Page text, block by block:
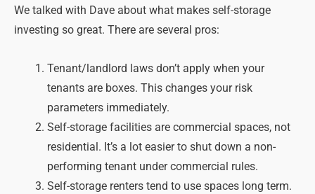
We talked with Dave about what makes self-storage
investing so great. There are several pros:
Tenant/landlord laws don’t apply when your
tenants are boxes. This changes your risk
parameters immediately.
Self-storage facilities are commercial spaces, not
residential. It’s a lot easier to shut down a non-
performing tenant under commercial rules.
Self-storage renters tend to use spaces long term.